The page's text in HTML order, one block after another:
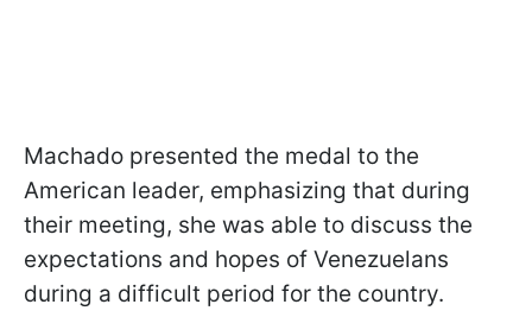
Machado presented the medal to the
American leader, emphasizing that during
their meeting, she was able to discuss the
expectations and hopes of Venezuelans
during a difficult period for the country.